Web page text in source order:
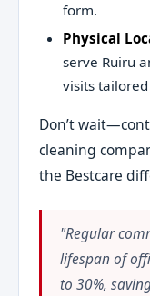
form.
Physical
serve Ruiru
visits
Don’t
cleaning
the Bestcare
"Regular
lifespan of
to 30%,